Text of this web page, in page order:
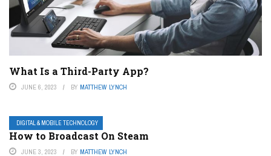
What Is a Third-Party App?
JUNE 6, 2023 BY MATTHEW LYNCH
DIGITAL & MOBILE TECHNOLOGY
How to Broadcast On Steam
JUNE 3, 2023 BY MATTHEW LYNCH